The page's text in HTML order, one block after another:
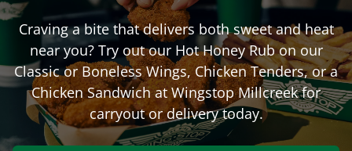
Craving a bite that delivers both sweet and heat
near you? Try out our Hot Honey Rub on our
Classic or Boneless Wings, Chicken Tenders, or a
Chicken Sandwich at WingstopMillcreekfor
carryout or delivery today.